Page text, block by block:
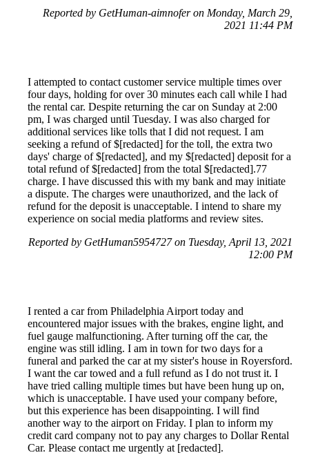
Reported by GetHuman-aimnofer on Monday, March 29,
2021 11:44 PM
I attempted to contact customer service multiple times over
four days, holding for over 30 minutes each call while I had
the rental car. Despite returning the car on Sunday at 2:00
pm, I was charged until Tuesday. I was also charged for
additional services like tolls that I did not request. I am
seeking a refund of $[redacted] for the toll, the extra two
days' charge of $[redacted], and my $[redacted] deposit for a
total refund of $[redacted] from the total $[redacted].77
charge. I have discussed this with my bank and may initiate
a dispute. The charges were unauthorized, and the lack of
refund for the deposit is unacceptable. I intend to share my
experience on social media platforms and review sites.
Reported by GetHuman5954727 on Tuesday, April 13, 2021
12:00 PM
I rented a car from Philadelphia Airport today and
encountered major issues with the brakes, engine light, and
fuel gauge malfunctioning. After turning off the car, the
engine was still idling. I am in town for two days for a
funeral and parked the car at my sister's house in Royersford.
I want the car towed and a full refund as I do not trust it. I
have tried calling multiple times but have been hung up on,
which is unacceptable. I have used your company before,
but this experience has been disappointing. I will find
another way to the airport on Friday. I plan to inform my
credit card company not to pay any charges to Dollar Rental
Car. Please contact me urgently at [redacted].